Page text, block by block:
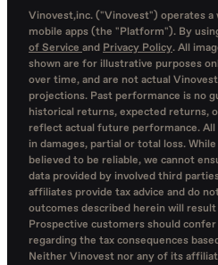
Vinovest,inc. ("Vinovest") operates a
mobile apps (the "Platform"). By
of Service and Privacy Policy. All
shown are for illustrative purposes
over time, and are not actual
projections. Past performance is no
historical returns, expected returns,
reflect actual future performance. All
in damages, partial or total loss.
believed to be reliable, we cannot
data provided by involved third
affiliates provide tax advice and do
outcomes described herein will
Prospective customers should
regarding the tax consequences
Neither Vinovest nor any of its